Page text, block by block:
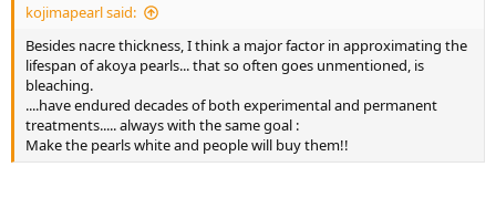
kojimapearl said:
Besides nacre thickness, I think a major factor in approximating the
lifespan of akoya pearls... that so often goes unmentioned, is
bleaching.
....have endured decades of both experimental and permanent
treatments..... always with the same goal :
Make the pearls white and people will buy them!!